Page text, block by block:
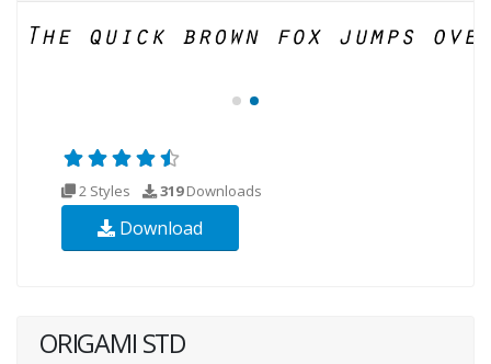
2 Styles 319Downloads
Download
ORIGAMI STD